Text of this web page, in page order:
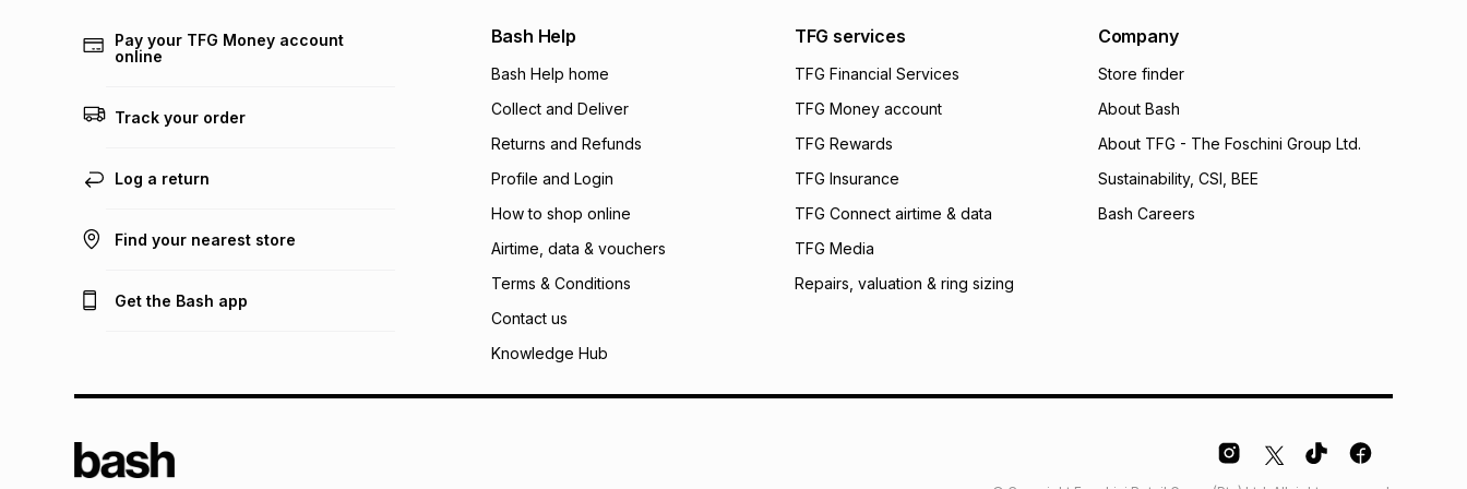
open a store account or purchase this item on an existing account. We do
incur by using this calculator.
Learn more about TFG Money
Pay your TFG Money account
online
Track your order
Log a return
Find your nearest store
Get the Bash app
Bash Help
Bash Help home
Collect and Deliver
Returns and Refunds
Profile and Login
How to shop online
Airtime, data & vouchers
Terms & Conditions
Contact us
Knowledge Hub
TFG services
TFG Financial Services
TFG Money account
TFG Rewards
TFG Insurance
TFG Connect airtime & data
TFG Media
Repairs, valuation & ring sizing
Company
Store finder
About Bash
About TFG - The Foschini Group Ltd.
Sustainability, CSI, BEE
Bash Careers